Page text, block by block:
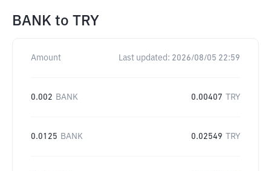
BANK to TRY
Amount Last updated: 2026/08/05 22:59
0.002 BANK 0.00407 TRY
0.0125 BANK 0.02549 TRY